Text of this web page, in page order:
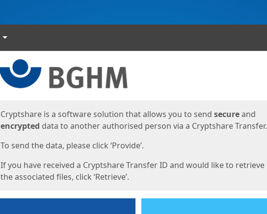
Languages
Cryptshare is a software solution that allows you to send secureand
encrypted data to another authorised person via a Cryptshare Transfer.
To send the data, please click ‘Provide’.
If you have received a Cryptshare Transfer ID and would like to retrieve
the associated files, click ‘Retrieve’.